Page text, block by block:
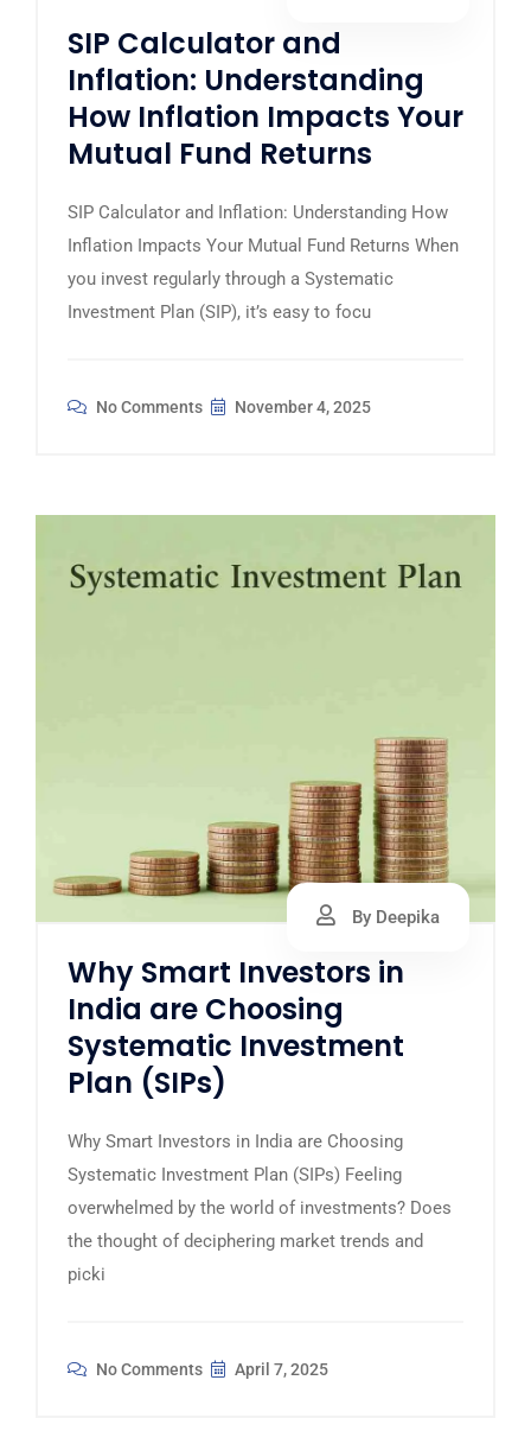
SIP Calculator and
Inflation: Understanding
How Inflation Impacts Your
Mutual Fund Returns
SIP Calculator and Inflation: Understanding How
Inflation Impacts Your Mutual Fund Returns When
you invest regularly through a Systematic
Investment Plan (SIP), it’s easy to focu
No Comments November 4, 2025
By Deepika
Why Smart Investors in
India are Choosing
Systematic Investment
Plan (SIPs)
Why Smart Investors in India are Choosing
Systematic Investment Plan (SIPs) Feeling
overwhelmed by the world of investments? Does
the thought of deciphering market trends and
picki
No Comments April 7, 2025